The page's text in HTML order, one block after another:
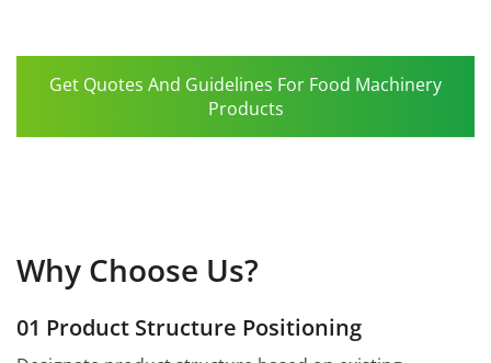
Get Quotes And Guidelines For Food Machinery
Products
Why Choose Us?
01 Product Structure Positioning